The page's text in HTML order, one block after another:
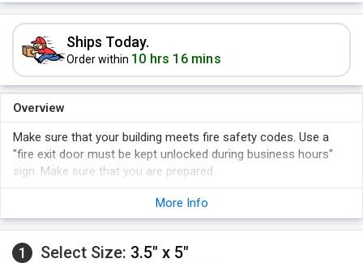
Ships Today.
Order within 10 hrs 16 mins
Overview
Make sure that your building meets fire safety codes. Use a
"fire exit door must be kept unlocked during business hours"
sign. Make sure that you are prepared.
plant accident-free!
Post this sign conspicuously.
More Info
1 Select Size: 3.5" x 5"